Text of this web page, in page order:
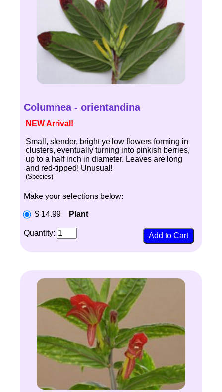
Columnea - orientandina
NEW Arrival!
Small, slender, bright yellow flowers forming in
clusters, eventually turning into pinkish berries,
up to a half inch in diameter. Leaves are long
and red-tipped! Unusual!
(Species)
Make your selections below:
$ 14.99 Plant
Quantity: